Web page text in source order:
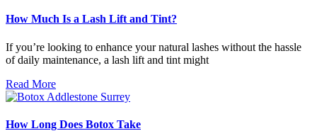
How Much Is a Lash Lift and Tint?
If you’re looking to enhance your natural lashes without the hassle
of daily maintenance, a lash lift and tint might
Read More
How Long Does Botox Take